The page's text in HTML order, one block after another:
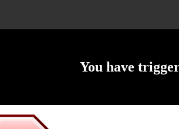
You have